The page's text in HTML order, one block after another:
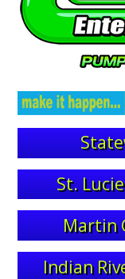
St.
Martin
Indian